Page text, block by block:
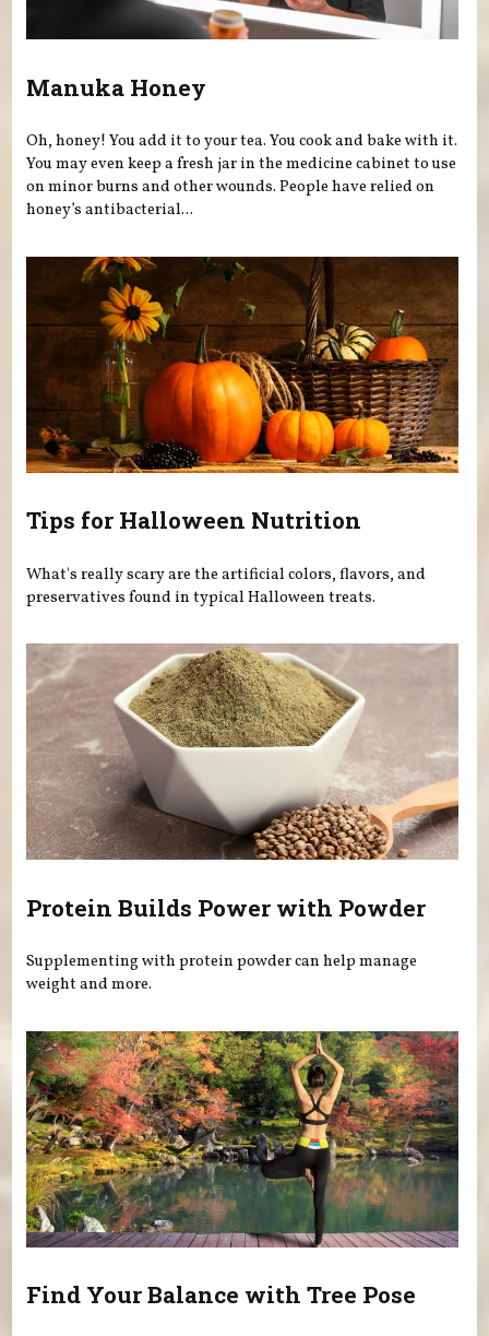
Manuka Honey
Oh, honey! You add it to your tea. You cook and bake with it.
You may even keep a fresh jar in the medicine cabinet to use
on minor burns and other wounds. People have relied on
honey’s antibacterial...
Tips for Halloween Nutrition
What's really scary are the artificial colors, flavors, and
preservatives found in typical Halloween treats.
Protein Builds Power with Powder
Supplementing with protein powder can help manage
weight and more.
Find Your Balance with Tree Pose